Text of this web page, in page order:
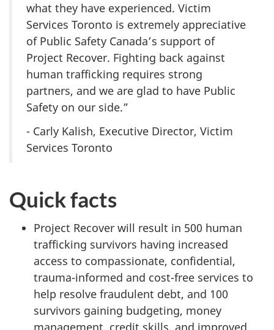
what they have experienced. Victim
Services Toronto is extremely appreciative
of Public Safety Canada’s support of
Project Recover. Fighting back against
human trafficking requires strong
partners, and we are glad to have Public
Safety on our side.”
- Carly Kalish, Executive Director, Victim
Services Toronto
Quick facts
Project Recover will result in 500 human
trafficking survivors having increased
access to compassionate, confidential,
trauma-informed and cost-free services to
help resolve fraudulent debt, and 100
survivors gaining budgeting, money
management, credit skills, and improved